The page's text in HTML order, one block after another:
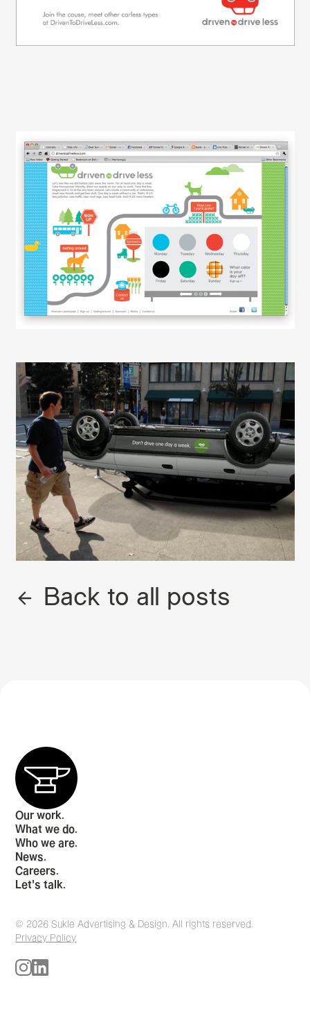
Back to all posts
Our work.
What we do.
Who we are.
News.
Careers.
Let's talk.
© 2026 Sukle Advertising & Design. All rights reserved.
Privacy Policy